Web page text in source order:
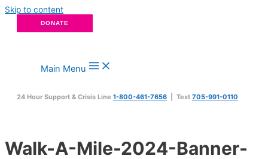
Skip to content
DONATE
Main Menu
24 Hour Support & Crisis Line 1-800-461-7656 | Text 705-991-0110
Walk-A-Mile-2024-Banner-